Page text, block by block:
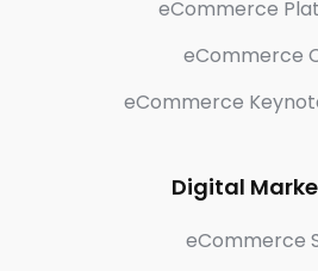
eCommerce
eCommerce
eCommerce
Digital
eCommerce